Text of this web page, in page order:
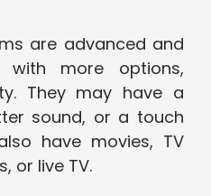
are advanced and
with more options,
They may have a
sound, or a touch
have movies, TV
or live TV.